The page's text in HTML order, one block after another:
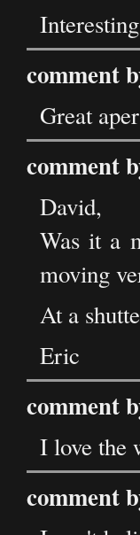
comment
Great
comment
David,
Was it a
moving
At a
Eric
comment
I love the
comment